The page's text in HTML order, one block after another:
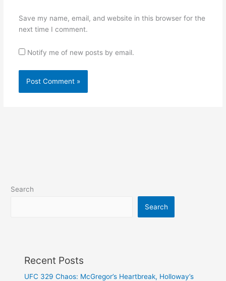
Save my name, email, and website in this browser for the
next time I comment.
Notify me of new posts by email.
Search
Search
Recent Posts
UFC 329 Chaos: McGregor’s Heartbreak, Holloway’s